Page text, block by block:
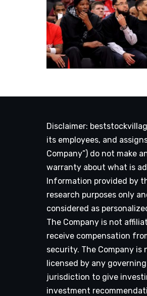
Disclaimer:
its employees, and
Company”) do not make
warranty about what is
Information provided by
research purposes only
considered as
The Company is not
receive compensation
security. The Company is
licensed by any
jurisdiction to give
investment